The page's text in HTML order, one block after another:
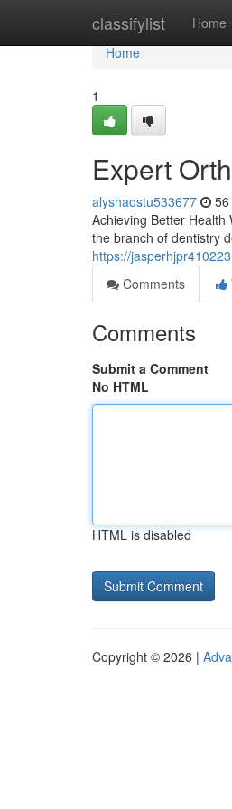
classifylist Home
Home
Home
1
Expert
alyshaostu533677
Achieving Better
the branch of dentistry
https://
Comments
Comments
Submit a Comment
No HTML
HTML is disabled
Copyright © 2026 |